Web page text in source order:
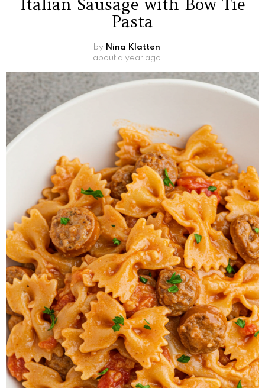
Italian Sausage with Bow Tie
Pasta
by Nina Klatten
about a year ago